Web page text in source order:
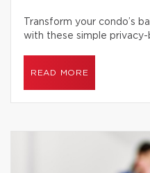
Transform your condo’s
with these simple privacy-
READ MORE